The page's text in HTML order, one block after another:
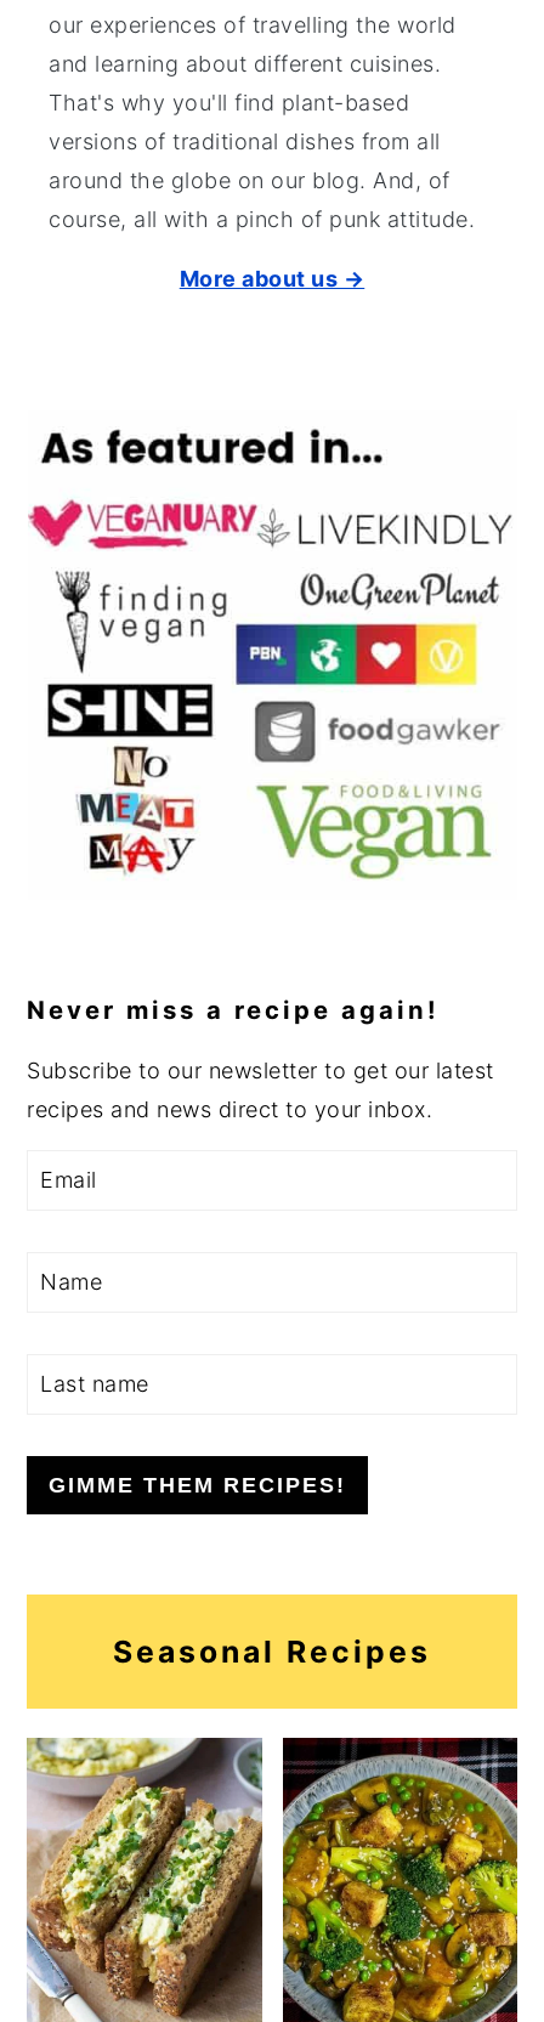
our experiences of travelling the world
and learning about different cuisines.
That's why you'll find plant-based
versions of traditional dishes from all
around the globe on our blog. And, of
course, all with a pinch of punk attitude.
More about us →
Never miss a recipe again!
Subscribe to our newsletter to get our latest
recipes and news direct to your inbox.
GIMME THEM RECIPES!
Seasonal Recipes